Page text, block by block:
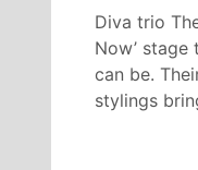
Diva trio
Now’
can be.
stylings